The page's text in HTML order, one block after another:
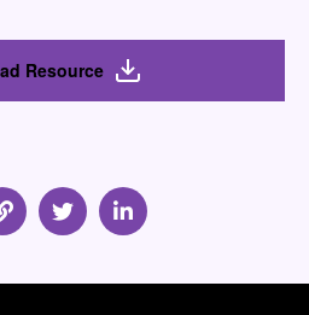
Resource
Email
Share via Link
Share via Twitter
Share via Linkedin